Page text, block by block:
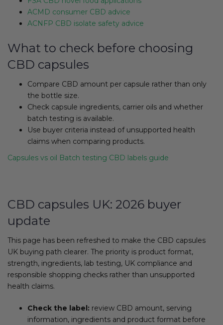
ACMD consumer CBD advice
ACNFP CBD isolate safety advice
What to check before choosing
CBD capsules
Compare CBD amount per capsule rather than only
the bottle size.
Check capsule ingredients, carrier oils and whether
batch testing is available.
Use buyer criteria instead of unsupported health
claims when comparing products.
Capsules vs oil Batch testing CBD labels guide
CBD capsules UK: 2026 buyer
update
This page has been refreshed to make the CBD capsules
UK buying path clearer. The priority is product format,
strength, ingredients, lab testing, UK compliance and
responsible shopping checks rather than unsupported
health claims.
Check the label: review CBD amount, serving
information, ingredients and product format before